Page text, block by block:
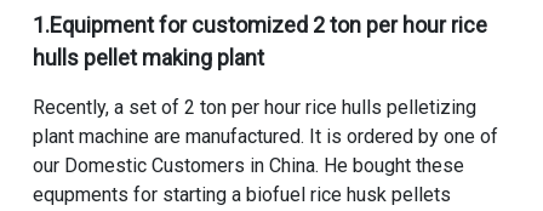
1.Equipment forcustomized 2 ton per hour rice
hulls pellet making plant
Recently, a set of 2 ton per hour rice hulls pelletizing
plant machineare manufactured. It is ordered by one of
our Domestic Customers in China. He bought these
equpments for starting a biofuel rice husk pellets